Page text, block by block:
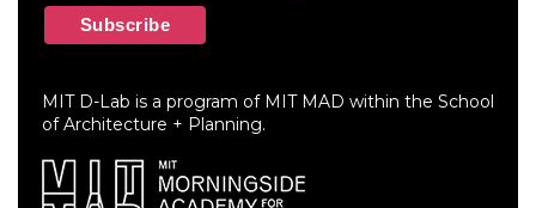
MIT D-Lab is a program of MIT MAD within the School
of Architecture + Planning.